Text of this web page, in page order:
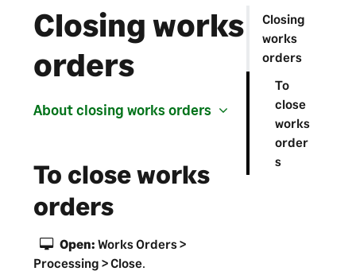
Closing
works
orders
To
close
works
order
s
Closing works
orders
About closing works orders
To close works
orders
Open: Works Orders >
Processing > Close.